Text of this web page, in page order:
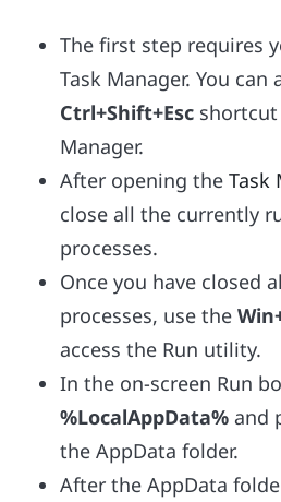
The first step requires
Task Manager. You can
Ctrl+Shift+Esc
Manager.
After opening the Task
close all the currently
processes.
Once you have closed
processes, use the
access the Run utility.
In the on-screen Run
%LocalAppData% and
the AppData folder.
After the AppData